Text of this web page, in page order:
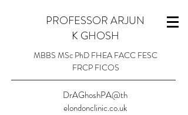
PROFESSOR ARJUN
K GHOSH
MBBS MSc PhD FHEA FACC FESC
FRCP FICOS
DrAGhoshPA@th
elondonclinic.co.uk